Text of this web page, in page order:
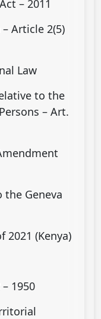
– 2011
Article 2(5)
Law
to the
– Art.
Geneva
2021 (Kenya)
1950